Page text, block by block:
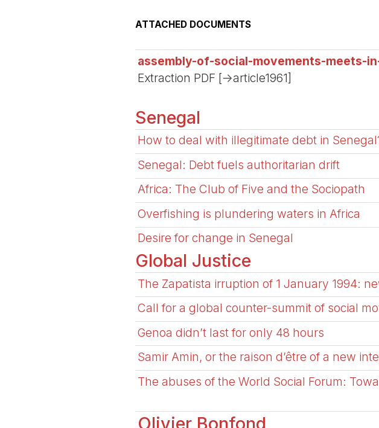
ATTACHED DOCUMENTS
assembly-of-social-movements-meets-
Extraction PDF [->article1961]
Senegal
How to deal with illegitimate debt in
Senegal: Debt fuels authoritarian drift
Africa: The Club of Five and the Sociopath
Overfishing is plundering waters in Africa
Desire for change in Senegal
Global Justice
The Zapatista irruption of 1 January 1994:
Call for a global counter-summit of social
Genoa didn’t last for only 48 hours
Samir Amin, or the raison d’être of a new
The abuses of the World Social Forum:
Olivier Bonfond